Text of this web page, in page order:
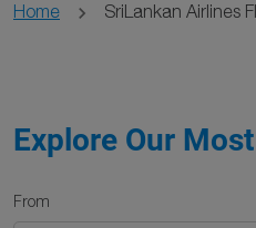
Home SriLankan Airlines
Explore Our
From